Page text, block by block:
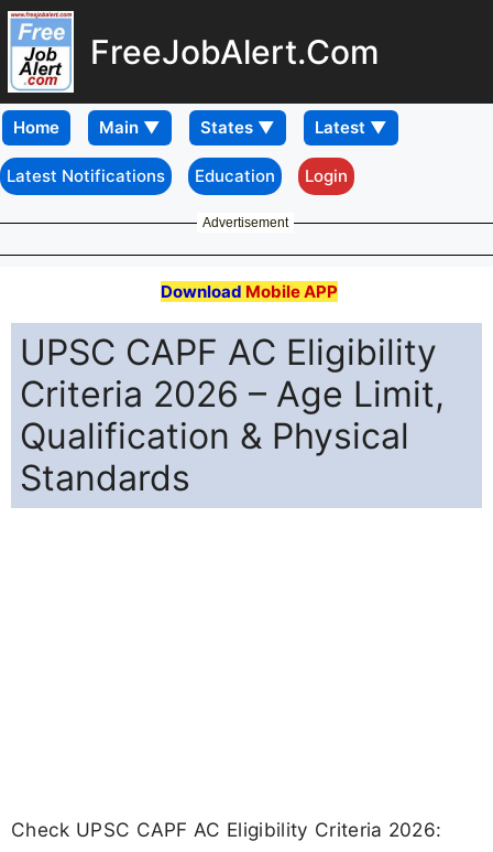
FreeJobAlert.Com
Home
Latest Notifications Education Login
Advertisement
Download Mobile APP
UPSC CAPF AC Eligibility
Criteria 2026 – Age Limit,
Qualification & Physical
Standards
Check UPSC CAPF AC Eligibility Criteria 2026: